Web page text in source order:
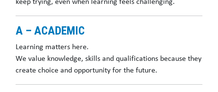
keep trying, even when learning feels challenging.
A – ACADEMIC
Learning matters here.
We value knowledge, skills and qualifications because they
create choice and opportunity for the future.